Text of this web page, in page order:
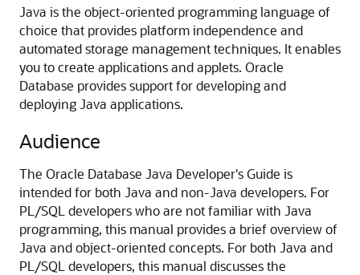
Java is the object-oriented programming language of
choice that provides platform independence and
automated storage management techniques. It enables
you to create applications and applets. Oracle
Database provides support for developing and
deploying Java applications.
Audience
The Oracle Database Java Developer's Guide is
intended for both Java and non-Java developers. For
PL/SQL developers who are not familiar with Java
programming, this manual provides a brief overview of
Java and object-oriented concepts. For both Java and
PL/SQL developers, this manual discusses the